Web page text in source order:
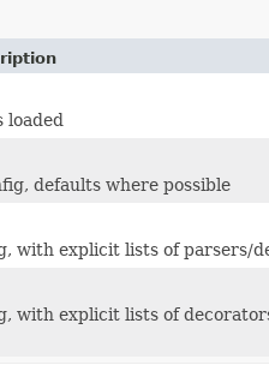
loaded
defaults where possible
with explicit lists of parsers/
with explicit lists of